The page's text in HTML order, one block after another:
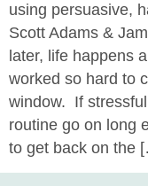
using persuasive,
Scott Adams &
later, life happens
worked so hard to
window. If
routine go on long
to get back on the